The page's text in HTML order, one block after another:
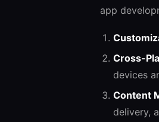
app
Cross-
devices
Content
delivery,